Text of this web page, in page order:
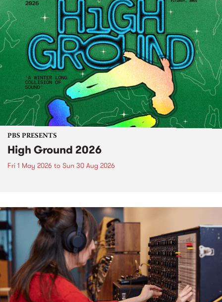
PBS PRESENTS
High Ground 2026
Fri 1 May 2026 to Sun 30 Aug 2026